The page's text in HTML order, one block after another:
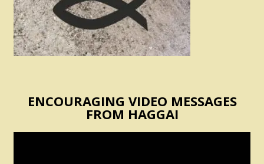
ENCOURAGING VIDEO MESSAGES
FROM HAGGAI